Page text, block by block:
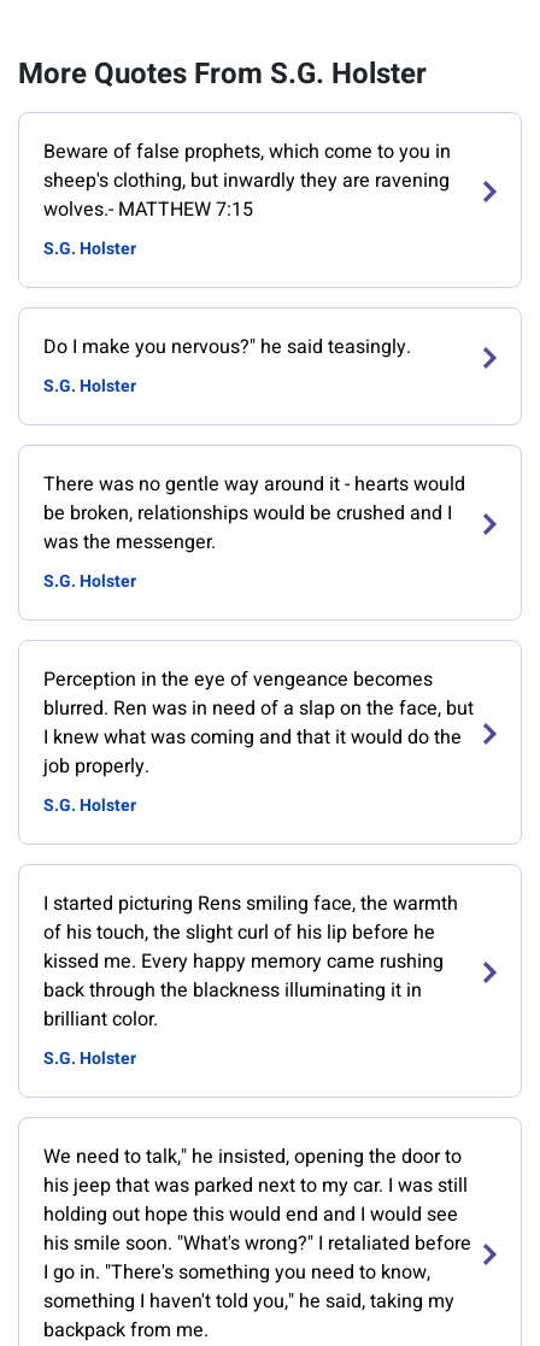
More Quotes From S.G. Holster
Beware of false prophets, which come to you in
sheep's clothing, but inwardly they are ravening
wolves.- MATTHEW 7:15
S.G. Holster
Do I make you nervous?" he said teasingly.
S.G. Holster
There was no gentle way around it - hearts would
be broken, relationships would be crushed and I
was the messenger.
S.G. Holster
Perception in the eye of vengeance becomes
blurred. Ren was in need of a slap on the face, but
I knew what was coming and that it would do the
job properly.
S.G. Holster
I started picturing Rens smiling face, the warmth
of his touch, the slight curl of his lip before he
kissed me. Every happy memory came rushing
back through the blackness illuminating it in
brilliant color.
S.G. Holster
We need to talk," he insisted, opening the door to
his jeep that was parked next to my car. I was still
holding out hope this would end and I would see
his smile soon. "What's wrong?" I retaliated before
I go in. "There's something you need to know,
something I haven't told you," he said, taking my
backpack from me.